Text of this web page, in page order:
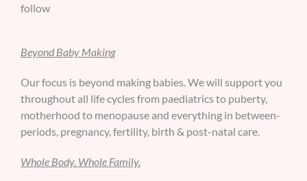
follow
Beyond Baby Making
Our focus is beyond making babies. We will support you
throughout all life cycles from paediatrics to puberty,
motherhood to menopause and everything in between-
periods, pregnancy, fertility, birth & post-natal care.
Whole Body. Whole Family.